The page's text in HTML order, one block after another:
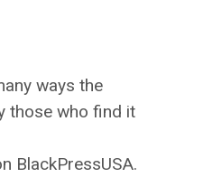
ways the
those who find it
BlackPressUSA.